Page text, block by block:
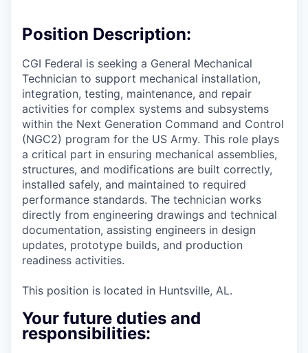
Position Description:
CGI Federal is seeking a General Mechanical
Technician to support mechanical installation,
integration, testing, maintenance, and repair
activities for complex systems and subsystems
within the Next Generation Command and Control
(NGC2) program for the US Army. This role plays
a critical part in ensuring mechanical assemblies,
structures, and modifications are built correctly,
installed safely, and maintained to required
performance standards. The technician works
directly from engineering drawings and technical
documentation, assisting engineers in design
updates, prototype builds, and production
readiness activities.
This position is located in Huntsville, AL.
Your future duties and
responsibilities: